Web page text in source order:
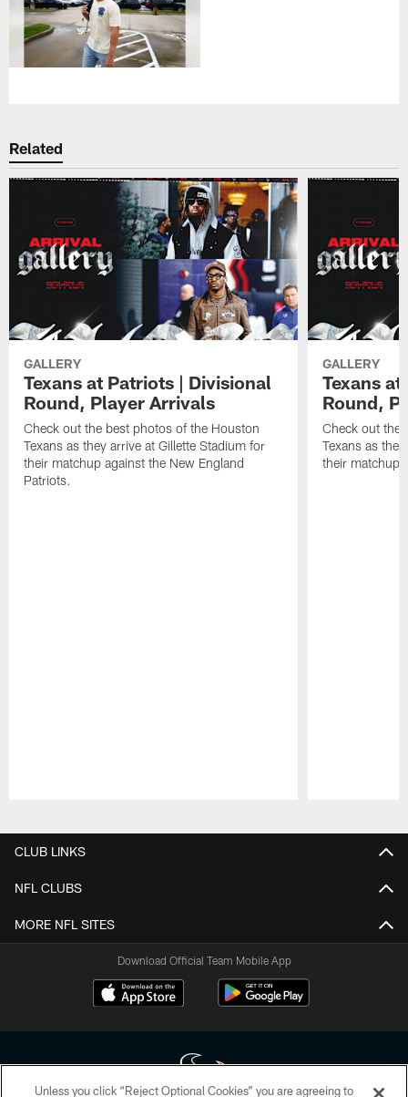
Related
GALLERY
Texans at Patriots | Divisional
Round, Player Arrivals
Check out the best photos of the Houston
Texans as they arrive at Gillette Stadium for
their matchup against the New England
Patriots.
GALLERY
Texans
Round,
Check out the
Texans as
their matchup
CLUB LINKS
NFL CLUBS
MORE NFL SITES
Download Official Team Mobile App
Unless you click “Reject Optional Cookies” you are agreeing to